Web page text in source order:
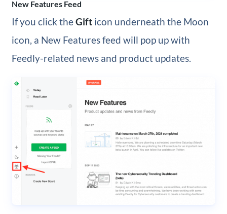
New Features Feed
If you click theGifticon underneath the Moon
icon, a New Features feed will pop up with
Feedly-related news and product updates.